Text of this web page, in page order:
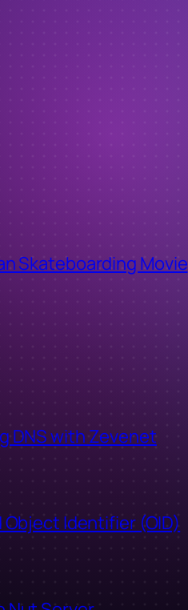
Skateboarding Movie
DNS with Zevenet
Object Identifier (OID)